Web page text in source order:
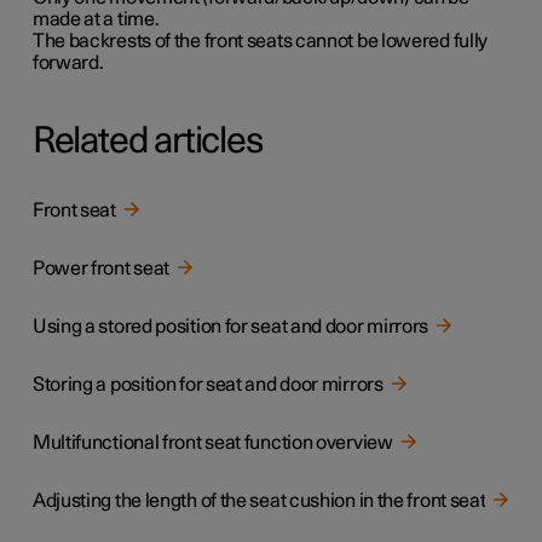
made at a time.
The backrests of the front seats cannot be lowered fully
forward.
Related articles
Front seat
Power front seat
Using a stored position for seat and door mirrors
Storing a position for seat and door mirrors
Multifunctional front seat function overview
Adjusting the length of the seat cushion in the front seat